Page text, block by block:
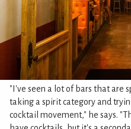
"I've seen a lot of bars that are
taking a spirit category and
cocktail movement," he says.